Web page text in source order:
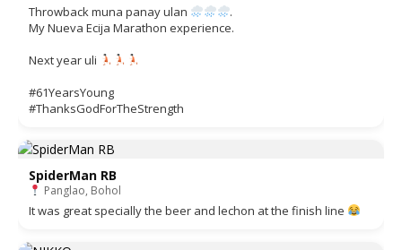
Throwback muna panay ulan
.
My Nueva Ecija Marathon experience.
Next year uli
#61YearsYoung
#ThanksGodForTheStrength
SpiderMan RB
Panglao, Bohol
It was great specially the beer and lechon at the finish line